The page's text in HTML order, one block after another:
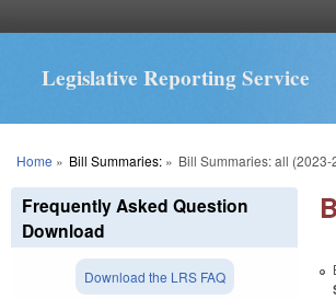
Legislative Reporting Service
You are here
Home » Bill Summaries:» Bill Summaries: all
Frequently Asked Question
Download
Download the LRS FAQ